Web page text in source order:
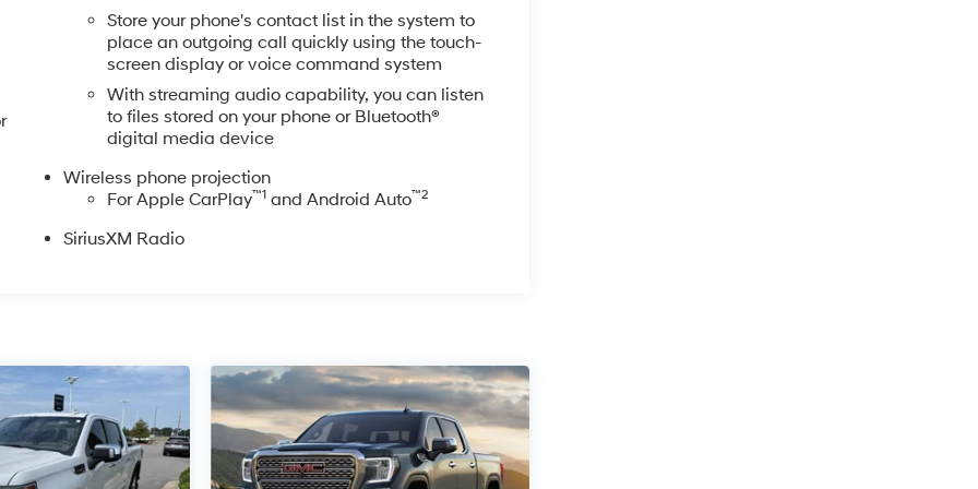
Store your phone's contact list in the system to
place an outgoing call quickly using the touch-
screen display or voice command system
With streaming audio capability, you can listen
to files stored on your phone or Bluetooth®
digital media device
Wireless phone projection
For Apple CarPlay™1 and Android Auto™2
SiriusXM Radio